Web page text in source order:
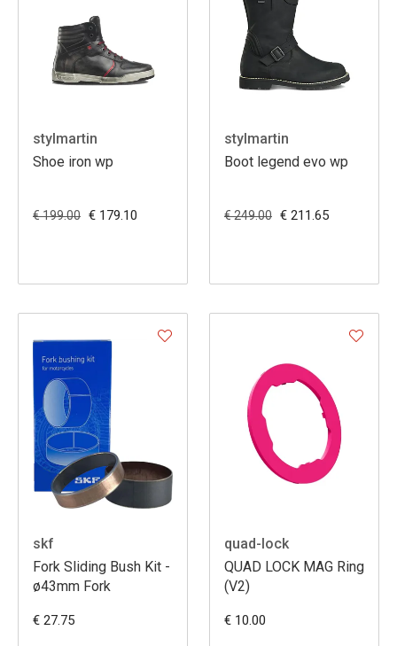
stylmartin
Shoe iron wp
€ 199.00 € 179.10
stylmartin
Boot legend evo wp
€ 249.00 € 211.65
skf
Fork Sliding Bush Kit -
ø43mm Fork
€ 27.75
quad-lock
QUAD LOCK MAG Ring
(V2)
€ 10.00